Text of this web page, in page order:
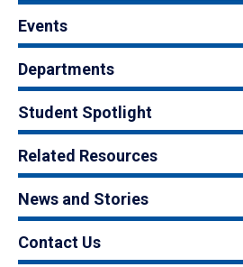
Events
Departments
Student Spotlight
Related Resources
News and Stories
Contact Us